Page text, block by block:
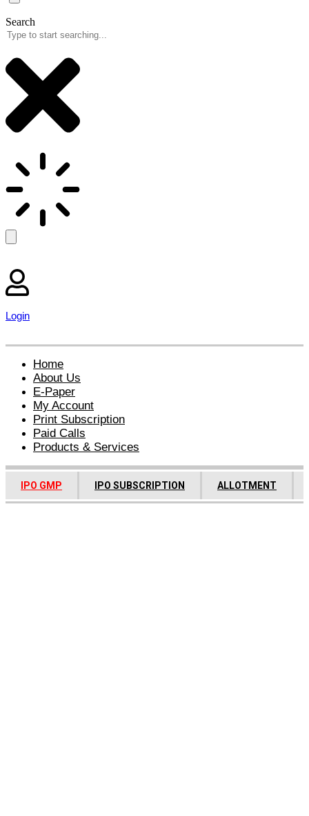
Search
Login
Home
About Us
E-Paper
My Account
Print Subscription
Paid Calls
Products & Services
IPO GMP IPO SUBSCRIPTION ALLOTMENT